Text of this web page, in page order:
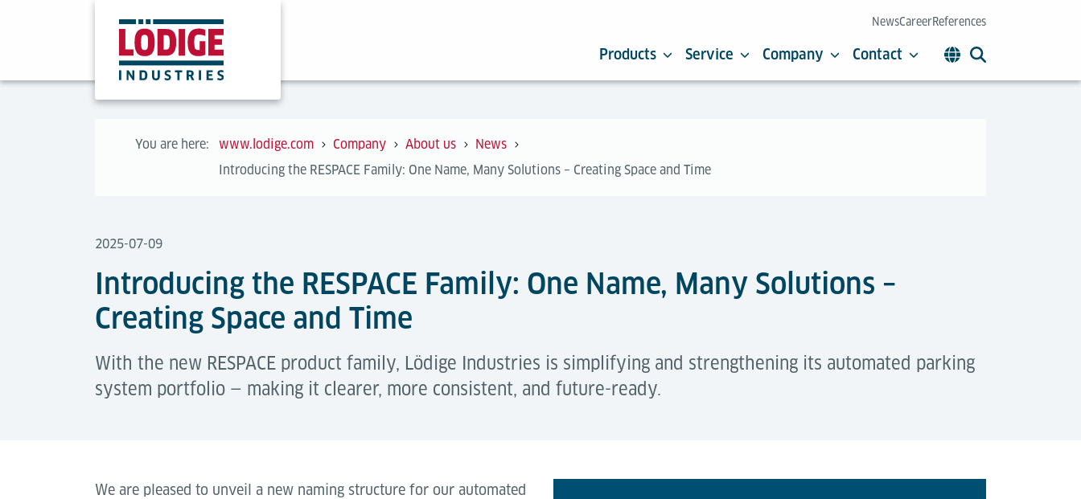
NewsCareerReferences
Products Service Company Contact
You are here: www.lodige.com Company About us
News
Introducing the RESPACE Family: One Name, Many Solutions – Creating Space and Time
2025-07-09
Introducing the RESPACE Family: One Name, Many Solutions –
Creating Space and Time
With the new RESPACE product family, Lödige Industries is simplifying and strengthening its automated parking
system portfolio — making it clearer, more consistent, and future-ready.
We are pleased to unveil a new naming structure for our automated